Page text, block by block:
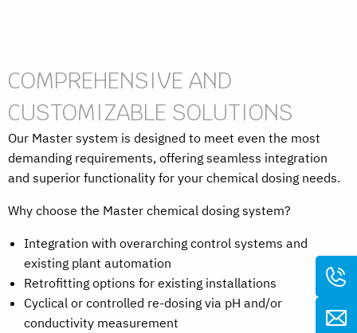
COMPREHENSIVE AND
CUSTOMIZABLE SOLUTIONS
Our Master system is designed to meet even the most
demanding requirements, offering seamless integration
and superior functionality for your chemical dosing needs.
Why choose the Master chemical dosing system?
Integration with overarching control systems and
existing plant automation
Retrofitting options for existing installations
Cyclical or controlled re-dosing via pH and/or
conductivity measurement